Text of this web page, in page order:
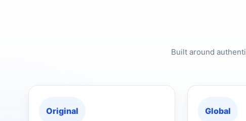
Built around
Original Global